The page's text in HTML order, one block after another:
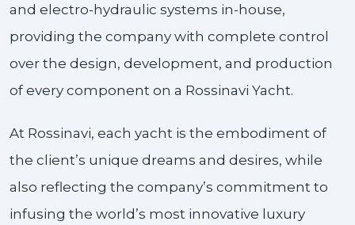
and electro-hydraulic systems in-house,
providing the company with complete control
over the design, development, and production
of every component on a Rossinavi Yacht.
At Rossinavi, each yacht is the embodiment of
the client’s unique dreams and desires, while
also reflecting the company’s commitment to
infusing the world’s most innovative luxury